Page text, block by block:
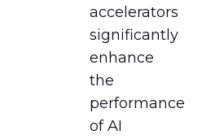
accelerators
significantly
enhance
the
performance
of AI